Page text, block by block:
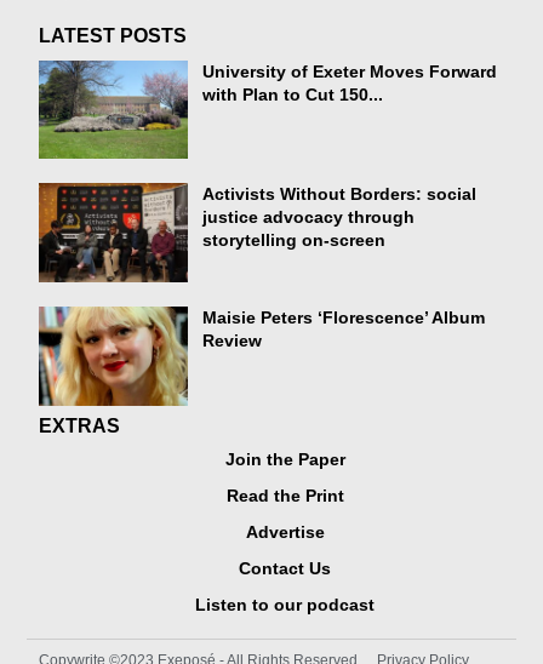
LATEST POSTS
University of Exeter Moves Forward
with Plan to Cut 150...
Activists Without Borders: social
justice advocacy through
storytelling on-screen
Maisie Peters ‘Florescence’ Album
Review
EXTRAS
Join the Paper
Read the Print
Advertise
Contact Us
Listen to our podcast
Copywrite ©2023 Exeposé - All Rights Reserved Privacy Policy